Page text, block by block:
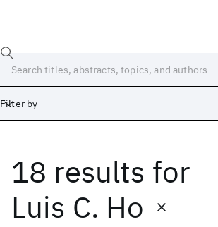
Filter by
18 results for
Luis C. Ho
Date
Start End